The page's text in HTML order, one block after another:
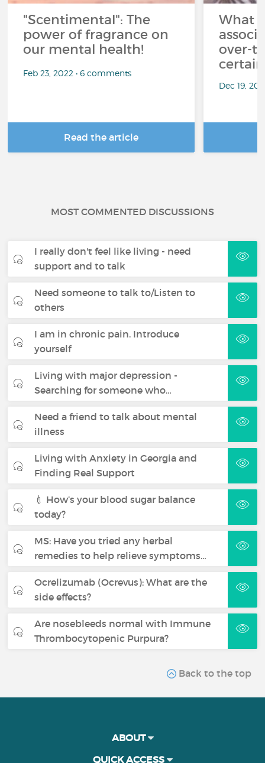
"Scentimental": The
power of fragrance on
our mental health!
Feb 23, 2022 • 6 comments
Read the article
What
over-
Dec 19,
MOST COMMENTED DISCUSSIONS
I really don't feel like living - need
support and to talk
Need someone to talk to/Listen to
others
I am in chronic pain. Introduce
yourself
Living with major depression -
Searching for someone who…
Need a friend to talk about mental
illness
Living with Anxiety in Georgia and
Finding Real Support
💉 How’s your blood sugar balance
today?
MS: Have you tried any herbal
remedies to help relieve symptoms…
Ocrelizumab (Ocrevus): What are the
side effects?
Are nosebleeds normal with Immune
Thrombocytopenic Purpura?
Back to the top
ABOUT
QUICK ACCESS